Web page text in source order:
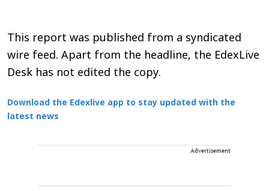
This report was published from a syndicated
wire feed. Apart from the headline, the EdexLive
Desk has not edited the copy.
Download the Edexlive app to stay updated with the
latest news
Advertisement